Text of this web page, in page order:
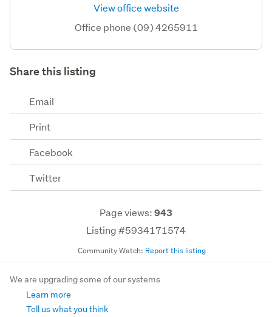
View office website
Office phone (09) 4265911
Share this listing
Email
Print
Facebook
Twitter
Page views:943
Listing #5934171574
Community Watch: Report this listing
We are upgrading some of our systems
Learn more
Tell us what you think